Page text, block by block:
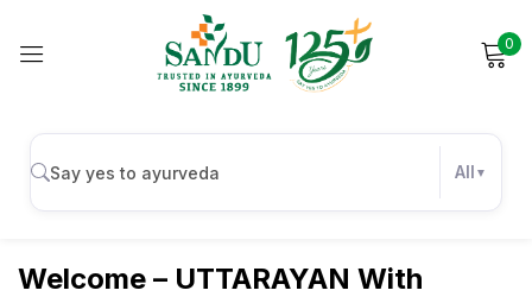
0
All
Welcome – UTTARAYAN With
Sign in